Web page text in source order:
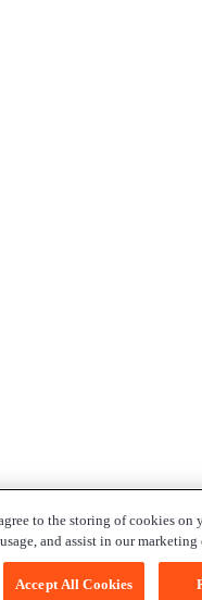
to the storing of cookies on
and assist in our marketing
Accept All Cookies